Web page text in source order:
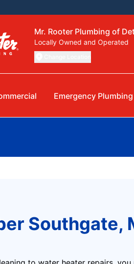
Mr. Rooter Plumbing of
Locally Owned and Operated
Emergency Plumbing
Southgate,